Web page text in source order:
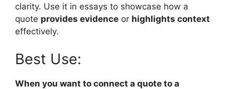
clarity. Use it in essays to showcase how a
quote provides evidence or highlights context
effectively.
Best Use:
When you want to connect a quote to a